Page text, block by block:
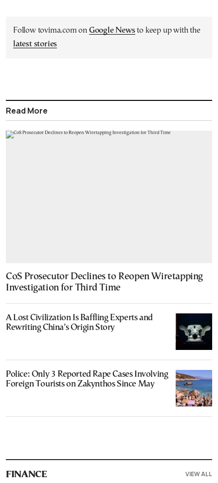
Follow tovima.com on Google Newsto keep up with the
latest stories
Read More
CoS Prosecutor Declines to Reopen Wiretapping
Investigation for Third Time
A Lost Civilization Is Baffling Experts and
Rewriting China’s Origin Story
Police: Only 3 Reported Rape Cases Involving
Foreign Tourists on Zakynthos Since May
FINANCE VIEW ALL